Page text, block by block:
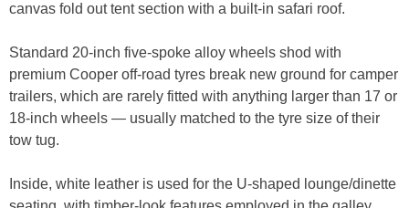
canvas fold out tent section with a built-in safari roof.
Standard 20-inch five-spoke alloy wheels shod with
premium Cooper off-road tyres break new ground for camper
trailers, which are rarely fitted with anything larger than 17 or
18-inch wheels — usually matched to the tyre size of their
tow tug.
Inside, white leather is used for the U-shaped lounge/dinette